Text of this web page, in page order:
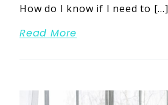
How do I know if I need to […]
Read More